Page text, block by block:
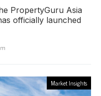
PropertyGuru Asia
officially launched
Market Insights